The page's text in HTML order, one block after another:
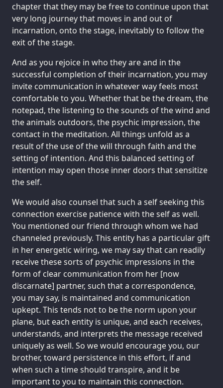
chapter that they may be free to continue upon that
very long journey that moves in and out of
incarnation, onto the stage, inevitably to follow the
exit of the stage.
And as you rejoice in who they are and in the
successful completion of their incarnation, you may
invite communication in whatever way feels most
comfortable to you. Whether that be the dream, the
notepad, the listening to the sounds of the wind and
the animals outdoors, the psychic impression, the
contact in the meditation. All things unfold as a
result of the use of the will through faith and the
setting of intention. And this balanced setting of
intention may open those inner doors that sensitize
the self.
We would also counsel that such a self seeking this
connection exercise patience with the self as well.
You mentioned our friend through whom we had
channeled previously. This entity has a particular gift
in her energetic wiring, we may say that can readily
receive these sorts of psychic impressions in the
form of clear communication from her [now
discarnate] partner, such that a correspondence,
you may say, is maintained and communication
upkept. This tends not to be the norm upon your
plane, but each entity is unique, and each receives,
understands, and interprets the message received
uniquely as well. So we would encourage you, our
brother, toward persistence in this effort, if and
when such a time should transpire, and it be
important to you to maintain this connection.